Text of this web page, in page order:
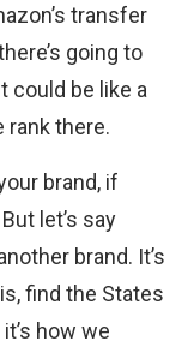
transfer
going to
could be like a
rank there.
brand, if
let’s say
brand. It’s
find the States
how we